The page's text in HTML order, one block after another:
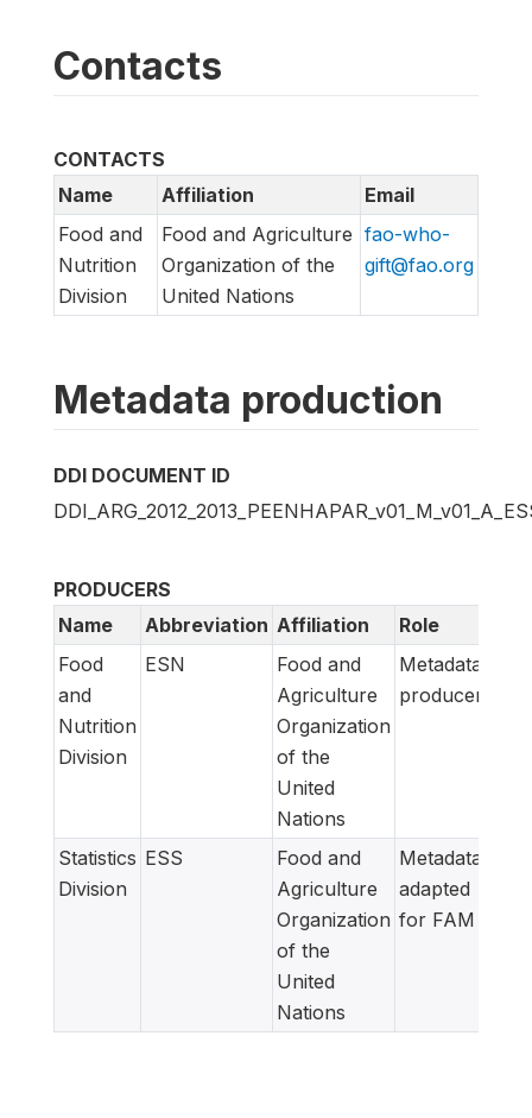
Contacts
CONTACTS
Name
Affiliation
Email
Food and
Nutrition
Division
Food and Agriculture
Organization of the
United Nations
fao-who-
gift@fao.org
Metadata production
DDI DOCUMENT ID
PRODUCERS
Name
Abbreviation Affiliation
Role
Food
and
Nutrition
Division
ESN
Food and
Agriculture
Organization
of the
United
Nations
Metadata
producer
Statistics
Division
ESS
Food and
Agriculture
Organization
of the
United
Nations
Metadata
adapted
for FAM